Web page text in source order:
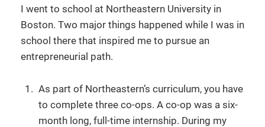
I went to school at Northeastern University in
Boston. Two major things happened while I was in
school there that inspired me to pursue an
entrepreneurial path.
As part of Northeastern’s curriculum, you have
to complete three co-ops. A co-op was a six-
month long, full-time internship. During my